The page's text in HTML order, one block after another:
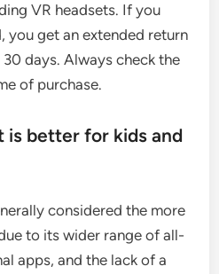
VR headsets. If you
you get an extended return
days. Always check the
of purchase.
is better for kids and
considered the more
to its wider range of all-
apps, and the lack of a